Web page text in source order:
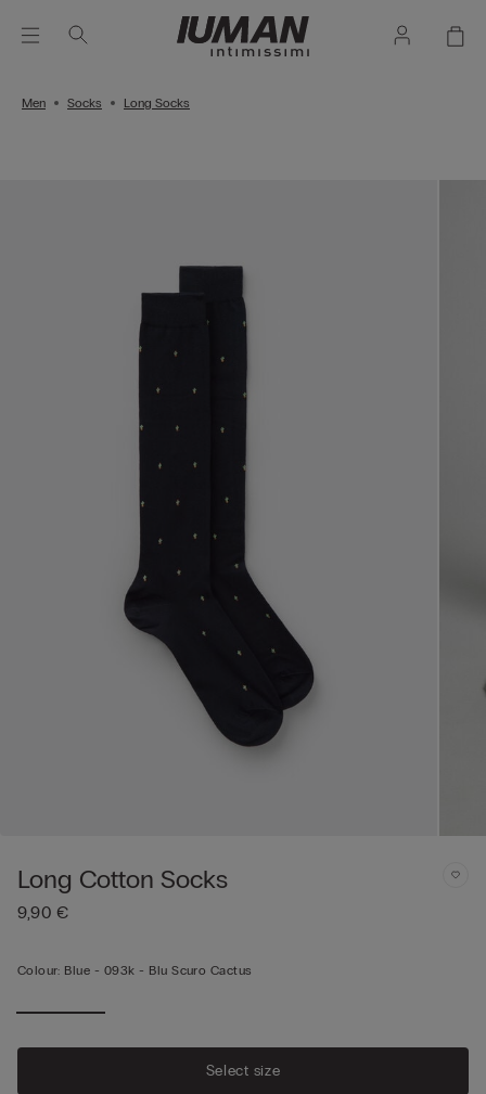
Men Socks Long Socks
Long Cotton Socks
9,90 €
Colour: Blue - 093k - Blu Scuro Cactus
Select size